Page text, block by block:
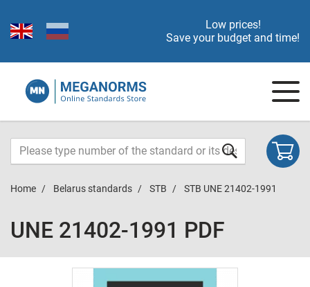
Low prices!
Save your budget and time!
Home Belarus standards STB STB UNE 21402-1991
UNE 21402-1991 PDF